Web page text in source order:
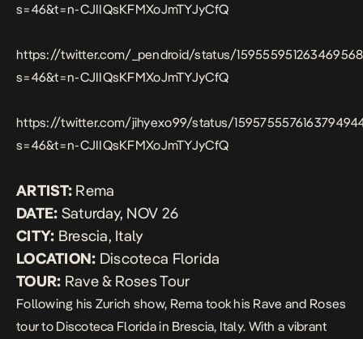
s=46&t=n-CJIIQsKFMXoJmTYJyCfQ
https://twitter.com/_pendroid/status/
s=46&t=n-CJIIQsKFMXoJmTYJyCfQ
https://twitter.com/jihyexo99/status/
s=46&t=n-CJIIQsKFMXoJmTYJyCfQ
ARTIST: Rema
DATE: Saturday, NOV 26
CITY: Brescia, Italy
LOCATION: Discoteca Florida
TOUR: Rave & Roses Tour
Following his Zurich show, Rema took his Rave and Roses
tour to Discoteca Florida in Brescia, Italy. With a vibrant